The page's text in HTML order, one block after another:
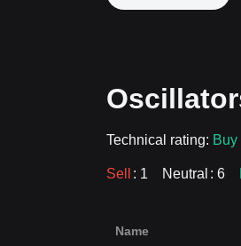
Technical rating: Buy
Sell : 1 Neutral : 6
Name